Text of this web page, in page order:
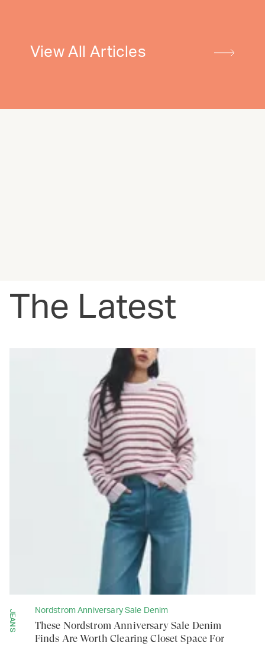
View All Articles
The Latest
JEANS Nordstrom Anniversary Sale Denim
These Nordstrom Anniversary Sale Denim
Finds Are Worth Clearing Closet Space For